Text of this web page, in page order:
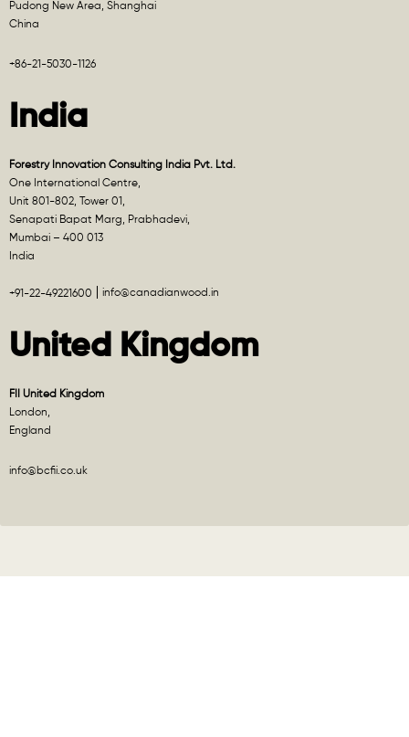
Pudong New Area, Shanghai
China
+86-21-5030-1126
India
Forestry Innovation Consulting India Pvt. Ltd.
One International Centre,
Unit 801-802, Tower 01,
Senapati Bapat Marg, Prabhadevi,
Mumbai – 400 013
India
+91-22-49221600 info@canadianwood.in
United Kingdom
FII United Kingdom
London,
England
info@bcfii.co.uk